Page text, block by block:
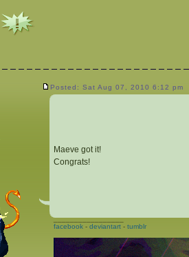
Posted: Sat Aug 07, 2010 6:12 pm
Maeve got it!
Congrats!
_________________
facebook - deviantart - tumblr